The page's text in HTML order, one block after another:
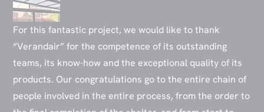
For this fantastic project, we would like to thank
“Verandair” for the competence of its outstanding
teams, its know-how and the exceptional quality of its
products. Our congratulations go to the entire chain of
people involved in the entire process, from the order to